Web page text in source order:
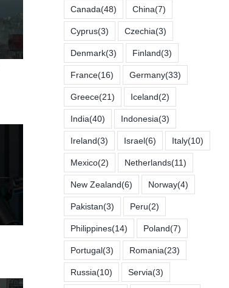
Canada(48) China(7)
Cyprus(3) Czechia(3)
Denmark(3) Finland(3)
France(16) Germany(33)
Greece(21) Iceland(2)
India(40) Indonesia(3)
Ireland(3) Israel(6) Italy(10)
Mexico(2) Netherlands(11)
New Zealand(6) Norway(4)
Pakistan(3) Peru(2)
Philippines(14) Poland(7)
Portugal(3) Romania(23)
Russia(10) Servia(3)